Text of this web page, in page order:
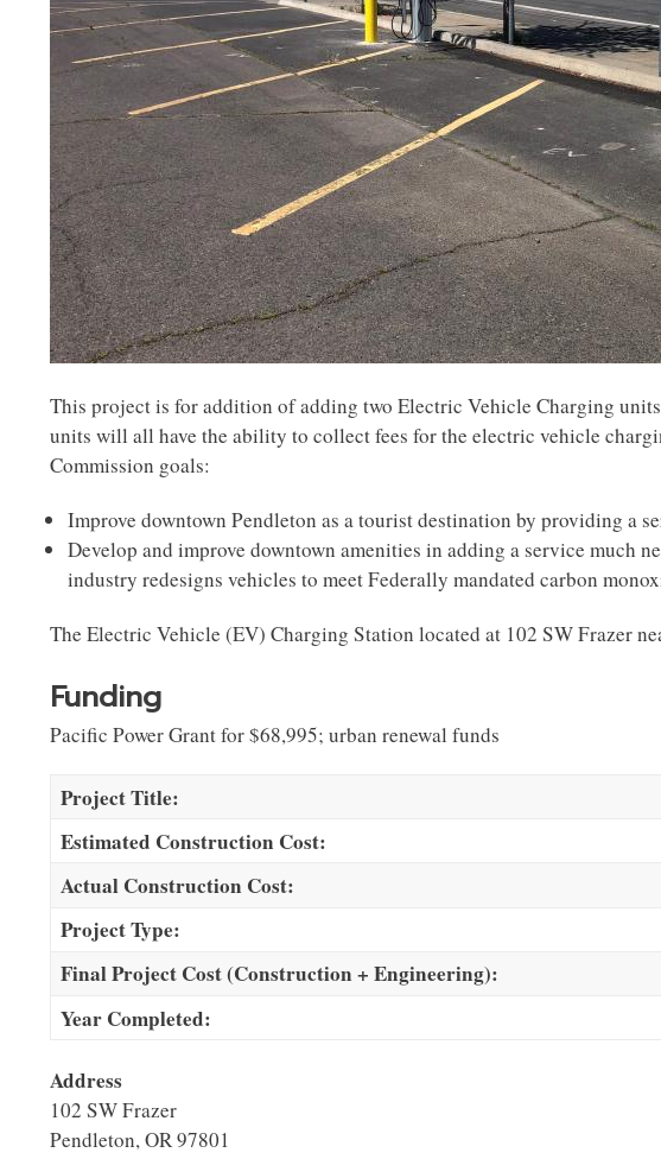
This project is for addition of adding two Electric Vehicle Charging
units will all have the ability to collect fees for the electric vehicle
Commission goals:
Improve downtown Pendleton as a tourist destination by providing a
Develop and improve downtown amenities in adding a service much
industry redesigns vehicles to meet Federally mandated carbon
The Electric Vehicle (EV) Charging Station located at 102 SW Frazer
Funding
Pacific Power Grant for $68,995; urban renewal funds
Project Title:
Estimated Construction Cost:
Actual Construction Cost:
Project Type:
Final Project Cost (Construction + Engineering):
Year Completed:
Address
102 SW Frazer
Pendleton,OR97801